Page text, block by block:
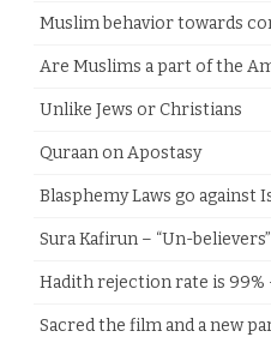
Muslim behavior towards
Are Muslims a part of the
Unlike Jews or Christians
Quraan on Apostasy
Blasphemy Laws go against
Sura Kafirun – “Un-
Hadith rejection rate is 99%
Sacred the film and a new